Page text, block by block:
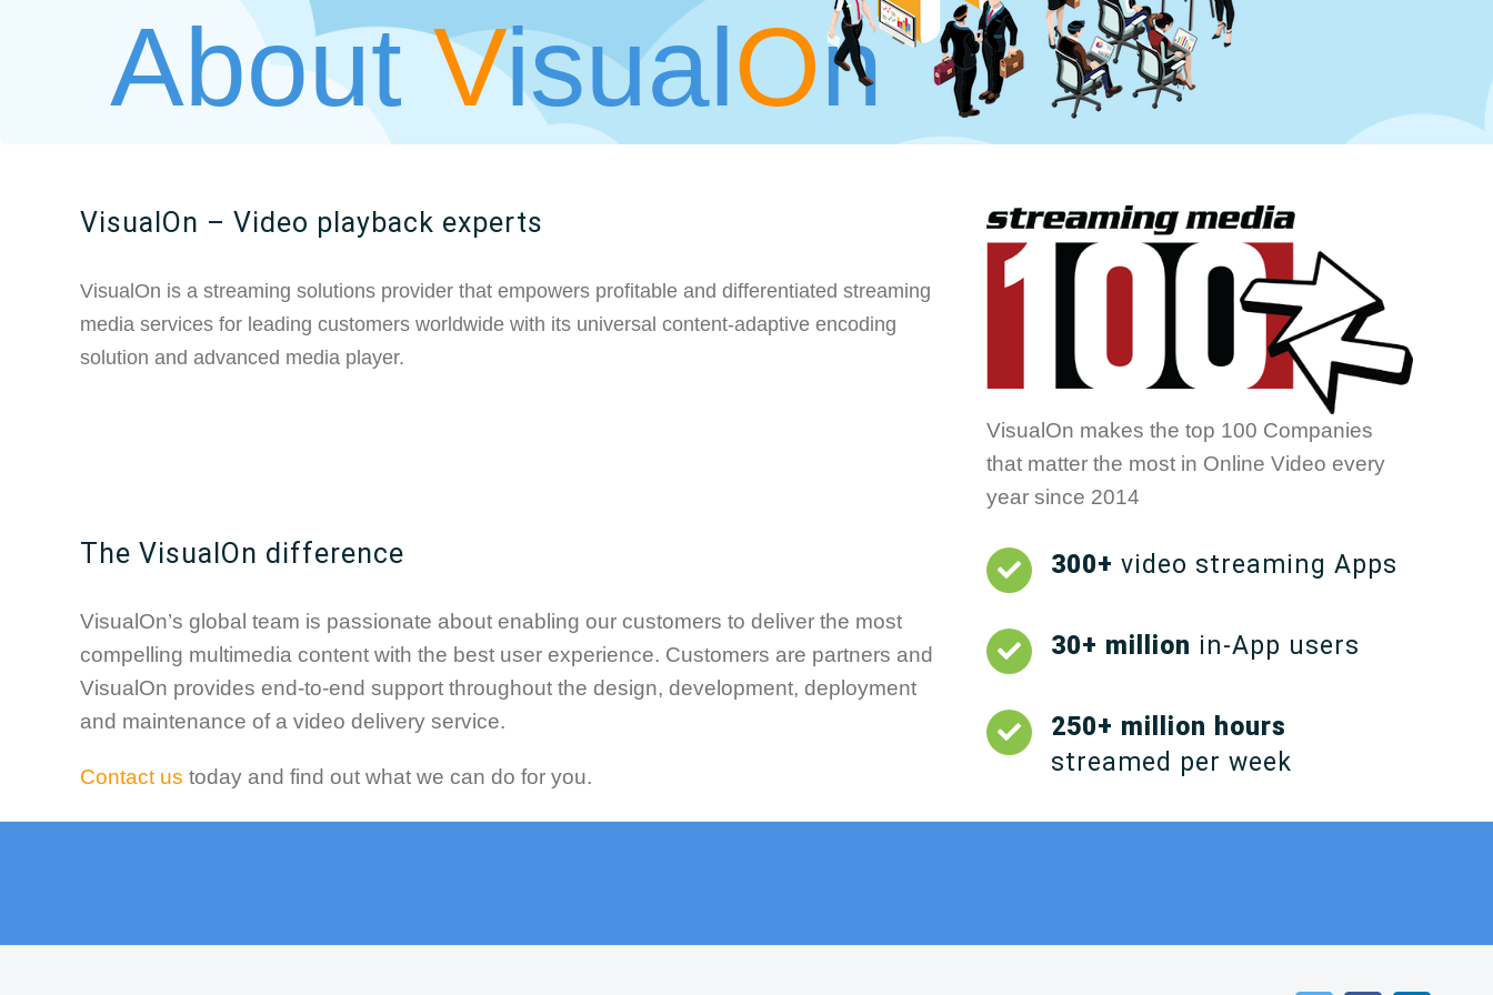
AboutVisualOn
VisualOn – Video playback experts
VisualOn is a streaming solutions provider that empowers profitable and differentiated streaming
media services for leading customers worldwide with its universal content-adaptive encoding
solution and advanced media player.
VisualOn makes the top 100 Companies
that matter the most in Online Video every
year since 2014
The VisualOn difference
VisualOn’s global team is passionate about enabling our customers to deliver the most
compelling multimedia content with the best user experience. Customers are partners and
VisualOn provides end-to-end support throughout the design, development, deployment
and maintenance of a video delivery service.
Contact us today and find out what we can do for you.
300+ video streaming Apps
30+ million in-App users
250+ million hours
streamed per week